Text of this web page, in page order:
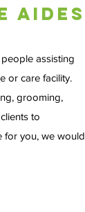
Aides
assisting
or care facility.
grooming,
to
for you, we would